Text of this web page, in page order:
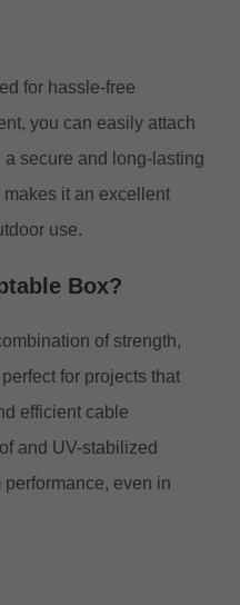
for hassle-free
you can easily attach
secure and long-lasting
it an excellent
use.
Box?
of strength,
for projects that
efficient cable
and UV-stabilized
even in